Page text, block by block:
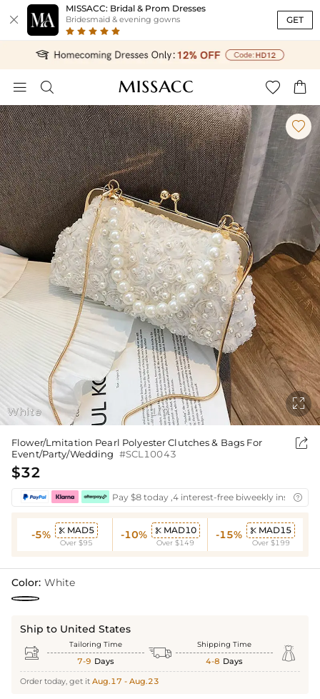

MISSACC: Bridal & Prom Dresses
Bridesmaid & evening gowns GET
   
White

1 /7

Flower/Lmitation Pearl Polyester Clutches & Bags For
Event/Party/Wedding #SCL10043

$32
Pay $8 today ,4 interest-free biweekly 
-5%  MAD5
Over $95
-10%  MAD10
Over $149
-15%  MAD15
Over $199
Color: White
Ship to United States
 Tailoring Time
7-9 Days  Shipping Time
4-8 Days 
Order today, get it Aug.17 - Aug.23